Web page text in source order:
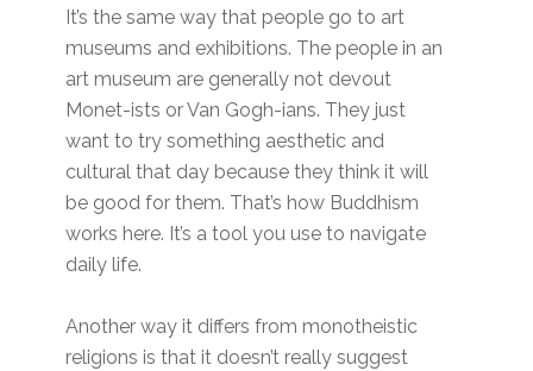
It’s the same way that people go to art
museums and exhibitions. The people in an
art museum are generally not devout
Monet-ists or Van Gogh-ians. They just
want to try something aesthetic and
cultural that day because they think it will
be good for them. That’s how Buddhism
works here. It’s a tool you use to navigate
daily life.
Another way it differs from monotheistic
religions is that it doesn’t really suggest